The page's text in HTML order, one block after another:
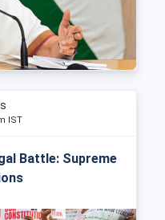
IST
Battle: Supreme